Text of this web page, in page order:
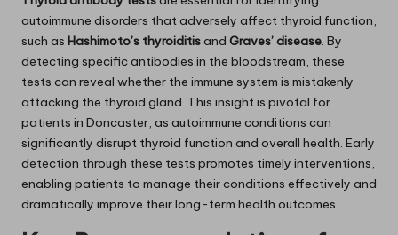
autoimmune disorders that adversely affect thyroid function,
such as Hashimoto’s thyroiditisand Graves’ disease. By
detecting specific antibodies in the bloodstream, these
tests can reveal whether the immune system is mistakenly
attacking the thyroid gland. This insight is pivotal for
patients in Doncaster, as autoimmune conditions can
significantly disrupt thyroid function and overall health. Early
detection through these tests promotes timely interventions,
enabling patients to manage their conditions effectively and
dramatically improve their long-term health outcomes.